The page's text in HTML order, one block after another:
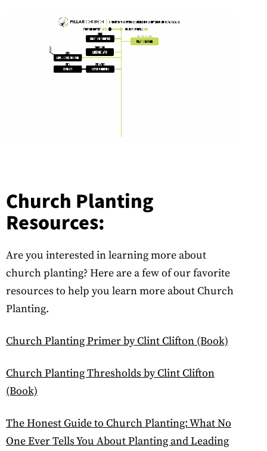
Church Planting
Resources:
Are you interested in learning more about
church planting? Here are a few of our favorite
resources to help you learn more about Church
Planting.
Church Planting Primer by Clint Clifton (Book)
Church Planting Thresholds by Clint Clifton
(Book)
The Honest Guide to Church Planting: What No
One Ever Tells You About Planting and Leading